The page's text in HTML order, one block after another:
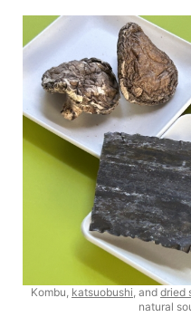
Kombu, katsuobushi, and dried
natural